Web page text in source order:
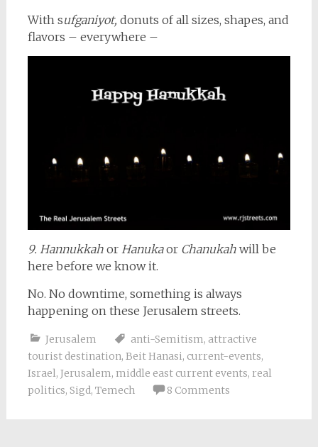
With sufganiyot, donuts of all sizes, shapes, and
flavors – everywhere –
9. Hannukkahor HanukaorChanukahwill be
here before we know it.
No. No downtime, something is always
happening on these Jerusalem streets.
Jerusalem anti-Semitism, attractive
tourist destination, Beit Hanasi, current-events,
Israel, Jerusalem, middle east current events, real
politics, Sigd, Temech 8 Comments